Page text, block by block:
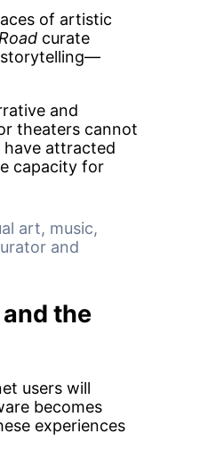
of artistic
curate
storytelling—
and
theaters cannot
attracted
capacity for
art, music,
and
the
users will
becomes
experiences